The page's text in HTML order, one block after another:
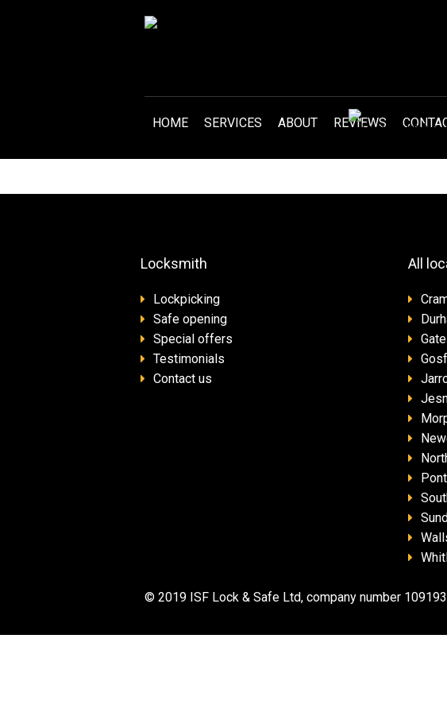
HOME SERVICES ABOUT REVIEWS
Locksmith
Lockpicking
Safe opening
Special offers
Testimonials
Contact us
All
© 2019 ISF Lock & Safe Ltd, company number